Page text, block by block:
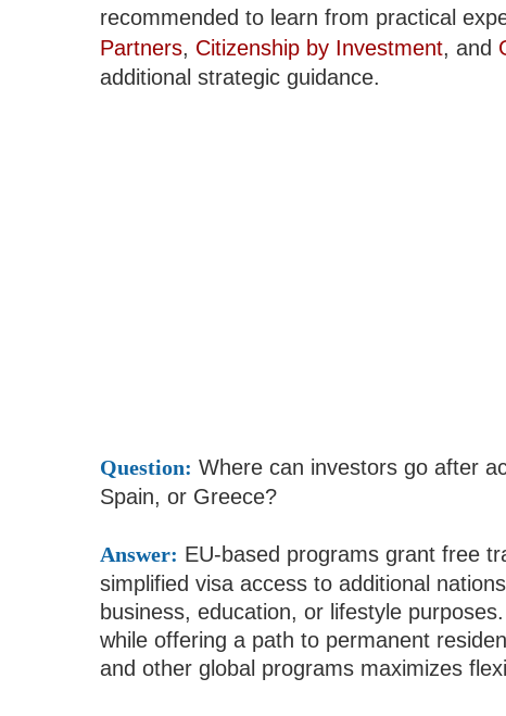
recommended to learn from practical
Partners, Citizenship by Investment, and
additional strategic guidance.
Question: Where can investors go after
Spain, or Greece?
Answer: EU-based programs grant free
simplified visa access to additional
business, education, or lifestyle
while offering a path to permanent
and other global programs maximizes